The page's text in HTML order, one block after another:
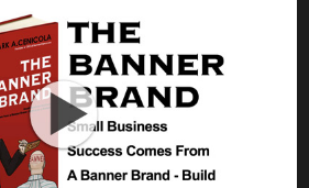
Get a Website
Services
Blog
Company